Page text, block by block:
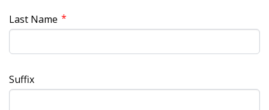
Last Name *
Suffix